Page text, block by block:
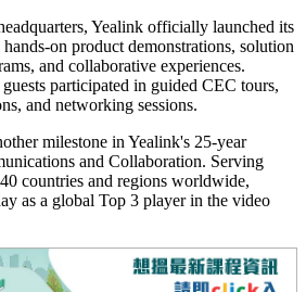
Yealink officially launched its
on product demonstrations, solution
and collaborative experiences.
participated in guided CEC tours,
and networking sessions.
milestone in Yealink's 25-year
and Collaboration. Serving
countries and regions worldwide,
as a global Top 3 player in the video